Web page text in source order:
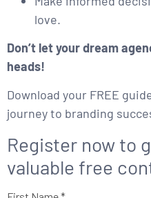
love.
Don’t let your dream
heads!
Download your FREE
journey to branding
Register now to
valuable free